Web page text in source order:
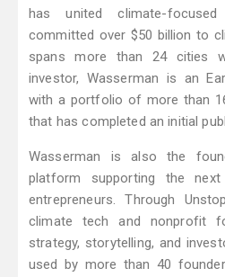
has united climate-
committed over $50 billion to
spans more than 24 cities
investor, Wasserman is an
with a portfolio of more than
that has completed an initial
Wasserman is also the
platform supporting the
entrepreneurs. Through
climate tech and nonprofit
strategy, storytelling, and
used by more than 40